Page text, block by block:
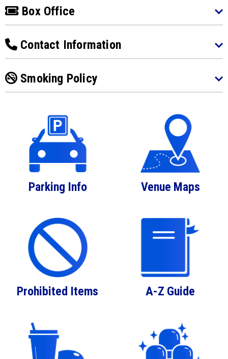
Box Office
Contact Information
Smoking Policy
Parking Info Venue Maps
Prohibited Items A-Z Guide